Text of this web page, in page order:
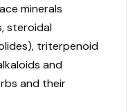
minerals
steroidal
triterpenoid
and
and their